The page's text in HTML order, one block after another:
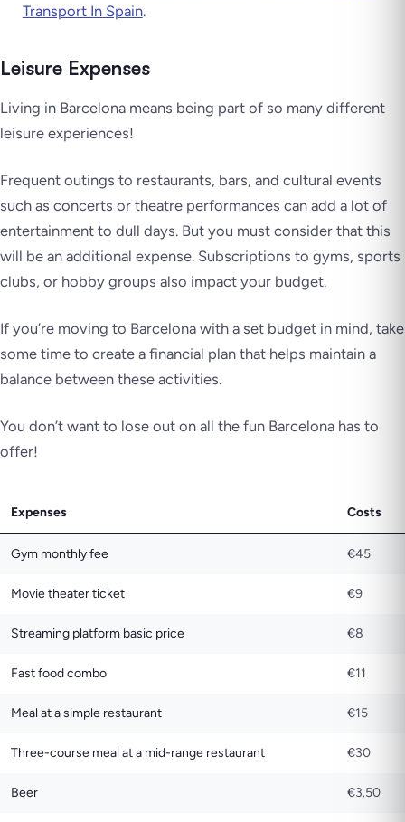
Transport In Spain.
Leisure Expenses
Living in Barcelona means being part of so many different
leisure experiences!
Frequent outings to restaurants, bars, and cultural events
such as concerts or theatre performances can add a lot of
entertainment to dull days. But you must consider that this
will be an additional expense. Subscriptions to gyms, sports
clubs, or hobby groups also impact your budget.
If you’re moving to Barcelona with a set budget in mind, take
some time to create a financial plan that helps maintain a
balance between these activities.
You don’t want to lose out on all the fun Barcelona has to
offer!
Expenses Costs
Gym monthly fee €45
Movie theater ticket €9
Streaming platform basic price €8
Fast food combo €11
Meal at a simple restaurant €15
Three-course meal at a mid-range restaurant €30
Beer €3.50